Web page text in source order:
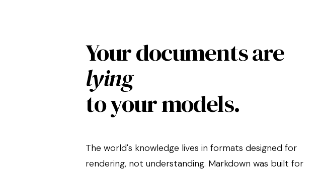
Your documents are
lying
to your models.
The world's knowledge lives in formats designed for
rendering, not understanding. Markdown was built for